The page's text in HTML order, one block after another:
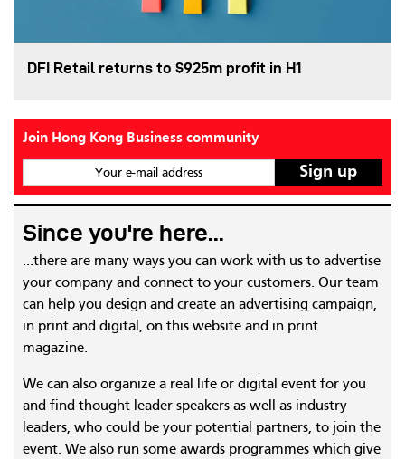
DFI Retail returns to $925m profit in H1
Join Hong Kong Business community
Your e-mail address
Since you're here...
...there are many ways you can work with us to advertise
your company and connect to your customers. Our team
can help you design and create an advertising campaign,
in print and digital, on this website and in print
magazine.
We can also organize a real life or digital event for you
and find thought leader speakers as well as industry
leaders, who could be your potential partners, to join the
event. We also run some awards programmes which give